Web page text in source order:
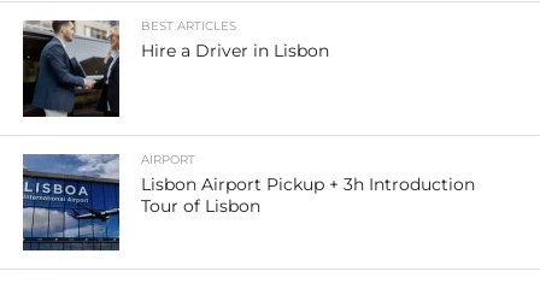
BEST ARTICLES
Hire a Driver in Lisbon
AIRPORT
Lisbon Airport Pickup + 3h Introduction
Tour of Lisbon